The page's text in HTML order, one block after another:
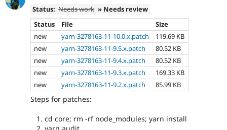
Status: Needs work » Needs review
Status
File
Size
new
yarn-3278163-11-10.0.x.patch
119.69 KB
new
yarn-3278163-11-9.5.x.patch
80.52 KB
new
yarn-3278163-11-9.4.x.patch
80.52 KB
new
yarn-3278163-11-9.3.x.patch
169.33 KB
new
yarn-3278163-11-9.2.x.patch 85.99 KB
Steps for patches:
cd core; rm -rf node_modules; yarn install
yarn audit